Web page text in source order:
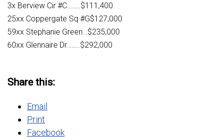
3x Berview Cir #C……..$111,400
25xx Coppergate Sq #G$127,000
59xx Stephanie Green…$235,000
60xx Glennaire Dr……..$292,000
Share this:
Email
Print
Facebook